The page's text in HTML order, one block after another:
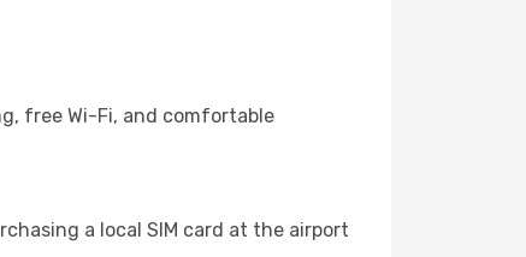
free Wi-Fi, and comfortable
a local SIM card at the airport